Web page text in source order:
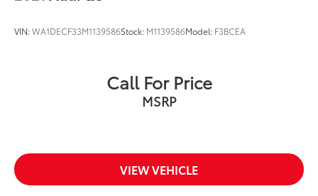
VIN:WA1DECF33M1139586Stock: M1139586Model: F3BCEA
Call For Price
MSRP
VIEW VEHICLE